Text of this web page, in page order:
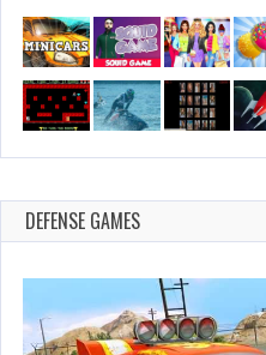
DEFENSE GAMES